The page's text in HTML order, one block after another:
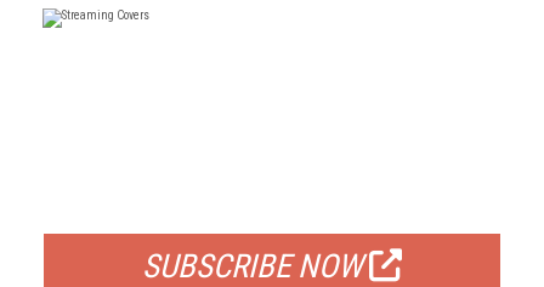
SUBSCRIBE NOW